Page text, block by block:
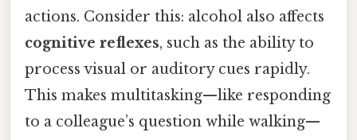
actions. Consider this: alcohol also affects
cognitive reflexes, such as the ability to
process visual or auditory cues rapidly.
This makes multitasking—like responding
to a colleague’s question while walking—